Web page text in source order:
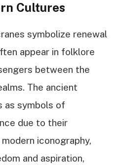
Cultures
symbolize renewal
appear in folklore
between the
The ancient
as symbols of
due to their
iconography,
and aspiration,